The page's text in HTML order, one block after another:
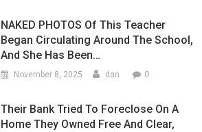
NAKED PHOTOS Of This Teacher
Began Circulating Around The School,
And She Has Been…
November 8, 2025 dan 0
Their Bank Tried To Foreclose On A
Home They Owned Free And Clear,